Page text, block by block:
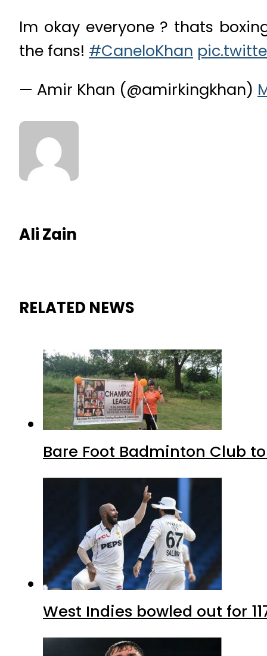
Im okay everyone ? thats
the fans! #CaneloKhan
— Amir Khan (@amirkingkhan)
Ali Zain
RELATED NEWS
Bare Foot Badminton Club
West Indies bowled out for